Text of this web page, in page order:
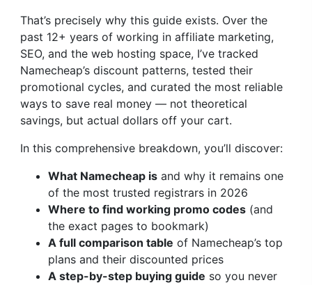
That’s precisely why this guide exists. Over the
past 12+ years of working in affiliate marketing,
SEO, and the web hosting space, I’ve tracked
Namecheap’s discount patterns, tested their
promotional cycles, and curated the most reliable
ways to save real money — not theoretical
savings, but actual dollars off your cart.
In this comprehensive breakdown, you’ll discover:
What Namecheap is and why it remains one
of the most trusted registrars in 2026
Where to find working promo codes (and
the exact pages to bookmark)
A full comparison table of Namecheap’s top
plans and their discounted prices
A step-by-step buying guide so you never